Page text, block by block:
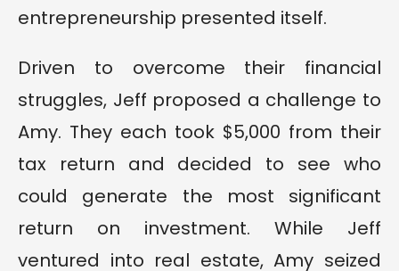
entrepreneurship presented itself.
Driven to overcome their financial
struggles, Jeff proposed a challenge to
Amy. They each took $5,000 from their
tax return and decided to see who
could generate the most significant
return on investment. While Jeff
ventured into real estate, Amy seized